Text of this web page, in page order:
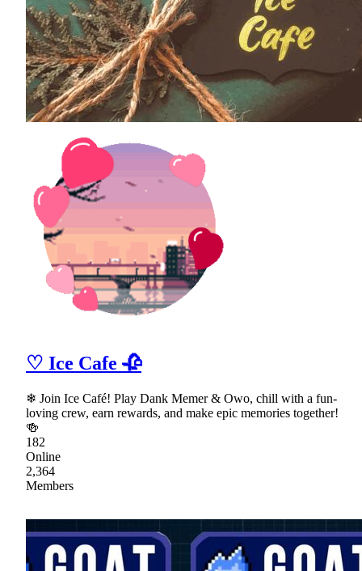
♡ Ice Cafe 🥀
❄ Join Ice Café! Play Dank Memer & Owo, chill with a fun-
loving crew, earn rewards, and make epic memories together!
🍻
182
Online
2,364
Members